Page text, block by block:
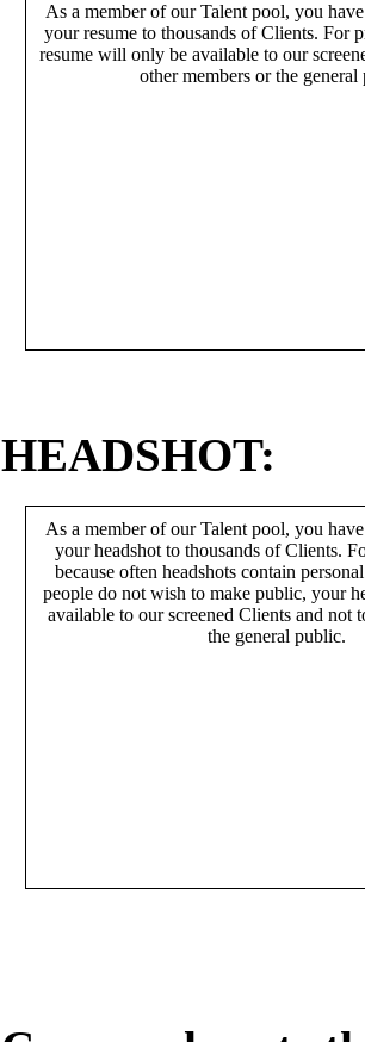
As a member of our Talent pool, you
your resume to thousands of Clients. For
resume will only be available to our
other members or the general
HEADSHOT:
As a member of our Talent pool, you
your headshot to thousands of Clients.
because often headshots contain
people do not wish to make public, your
available to our screened Clients and not
the general public.